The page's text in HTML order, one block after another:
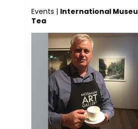
Events | International
Tea